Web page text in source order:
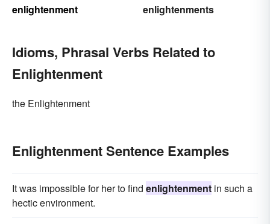
enlightenment
enlightenments
Idioms, Phrasal Verbs Related to
Enlightenment
the Enlightenment
Enlightenment Sentence Examples
It was impossible for her to find enlightenment in such a
hectic environment.